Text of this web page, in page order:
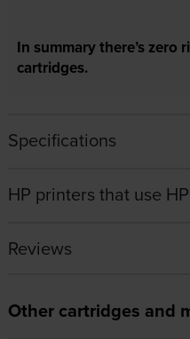
In summary there’s zero
cartridges.
Specifications
HP printers that use
Reviews
Other cartridges and